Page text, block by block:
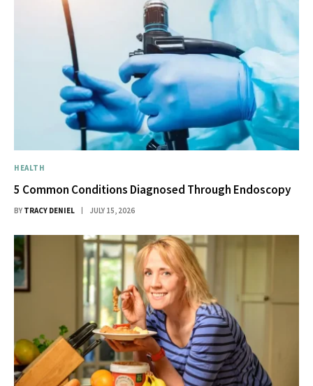
HEALTH
5 Common Conditions Diagnosed Through Endoscopy
BY TRACY DENIEL JULY 15, 2026